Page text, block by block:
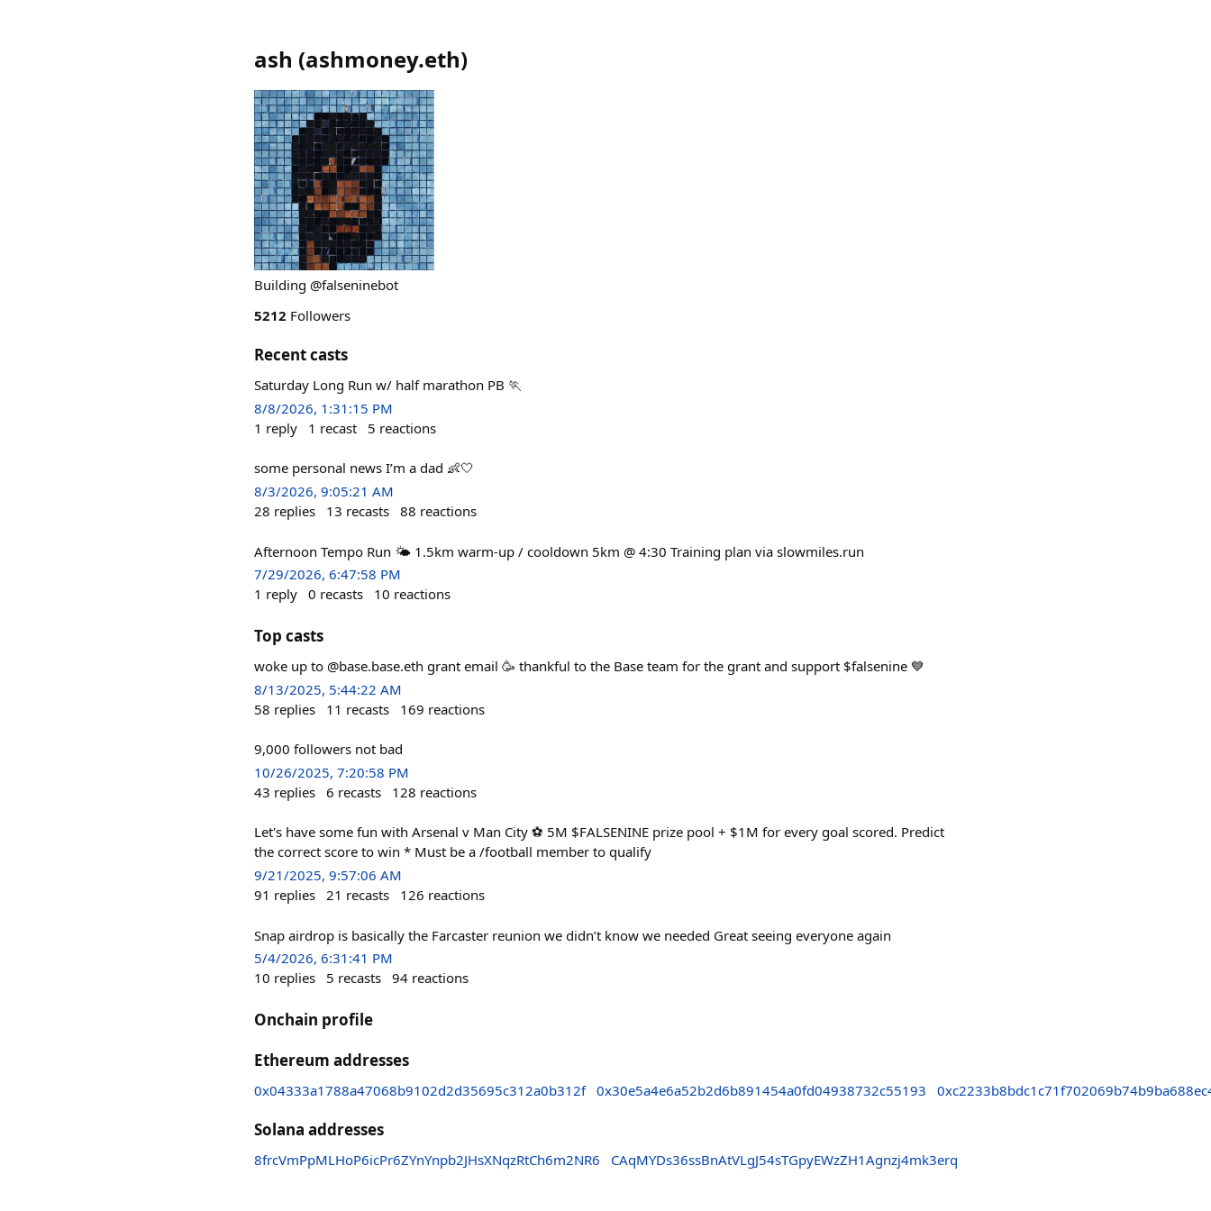
ash (ashmoney.eth)
Building @falseninebot
5212 Followers
Recent casts
Saturday Long Run w/ half marathon PB 🏃
8/8/2026, 1:31:15 PM
1 reply 1 recast 5 reactions
some personal news I’m a dad 👶🤍
8/3/2026, 9:05:21 AM
28 replies 13 recasts 88 reactions
Afternoon Tempo Run 🌤️ 1.5km warm-up / cooldown 5km @ 4:30 Training plan via slowmiles.run
7/29/2026, 6:47:58 PM
1 reply 0 recasts 10 reactions
Top casts
woke up to @base.base.eth grant email 🥳 thankful to the Base team for the grant and support $falsenine 💙
8/13/2025, 5:44:22 AM
58 replies 11 recasts 169 reactions
9,000 followers not bad
10/26/2025, 7:20:58 PM
43 replies 6 recasts 128 reactions
Let's have some fun with Arsenal v Man City ⚽ 5M $FALSENINE prize pool + $1M for every goal scored. Predict
the correct score to win * Must be a /football member to qualify
9/21/2025, 9:57:06 AM
91 replies 21 recasts 126 reactions
Snap airdrop is basically the Farcaster reunion we didn’t know we needed Great seeing everyone again
5/4/2026, 6:31:41 PM
10 replies 5 recasts 94 reactions
Onchain profile
Ethereum addresses
0x04333a1788a47068b9102d2d35695c312a0b312f 0x30e5a4e6a52b2d6b891454a0fd04938732c55193
Solana addresses
8frcVmPpMLHoP6icPr6ZYnYnpb2JHsXNqzRtCh6m2NR6 CAqMYDs36ssBnAtVLgJ54sTGpyEWzZH1Agnzj4mk3erq